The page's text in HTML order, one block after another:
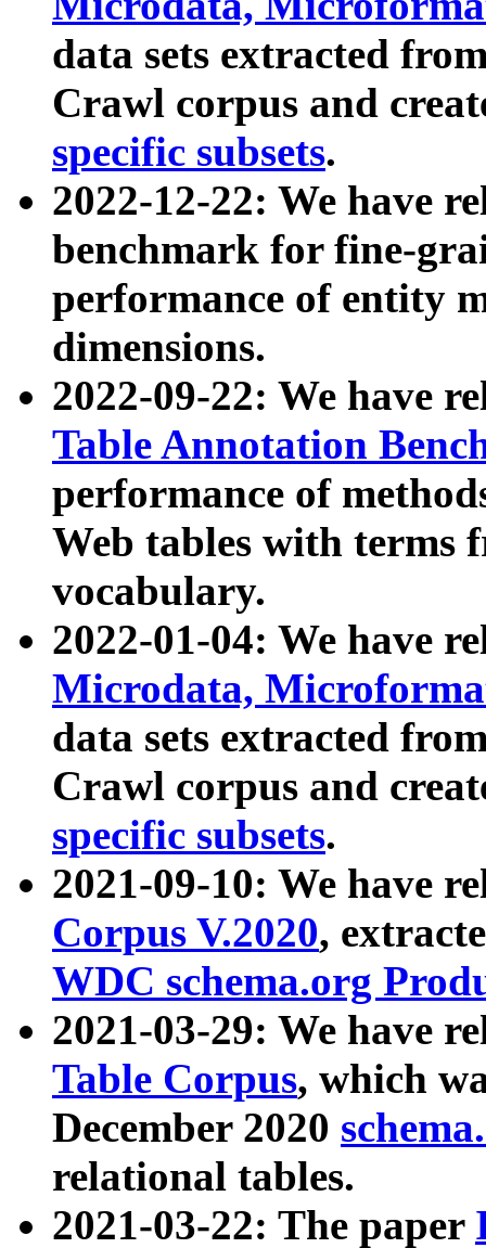
data sets extracted
Crawl corpus and
specific subsets.
2022-12-22: We have
benchmark for fine-
performance of entity
dimensions.
2022-09-22: We have
Table Annotation
performance of
Web tables with terms
vocabulary.
2022-01-04: We have
Microdata,
data sets extracted
Crawl corpus and
specific subsets.
2021-09-10: We have
Corpus V.2020,
WDC schema.org
2021-03-29: We have
Table Corpus, which
December 2020
relational tables.
2021-03-22: The paper